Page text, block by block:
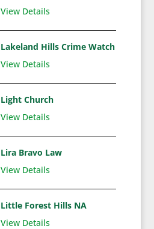
View Details
Lakeland Hills Crime Watch
View Details
Light Church
View Details
Lira Bravo Law
View Details
Little Forest Hills NA
View Details